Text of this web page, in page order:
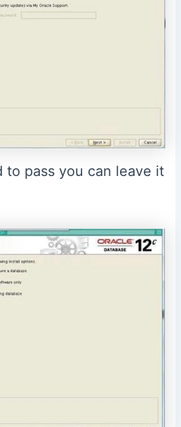
to pass you can leave it